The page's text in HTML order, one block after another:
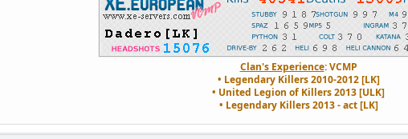
Clan's Experience: VCMP
• Legendary Killers 2010-2012 [LK]
• United Legion of Killers 2013 [ULK]
• Legendary Killers 2013 - act [LK]